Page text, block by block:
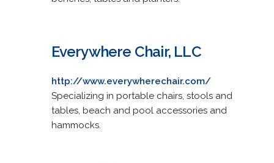
Everywhere Chair, LLC
http://www.everywherechair.com/
Specializing in portable chairs, stools and
tables, beach and pool accessories and
hammocks.